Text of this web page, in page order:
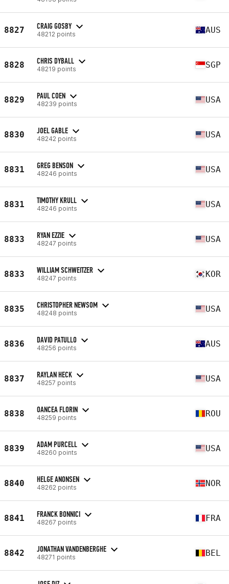
8827 CRAIG GOSBY
48212 points AUS
8828 CHRIS DYBALL
48219 points SGP
8829 PAUL COEN
48239 points USA
8830 JOEL GABLE
48242 points USA
8831 GREG BENSON
48246 points USA
8831 TIMOTHY KRULL
48246 points USA
8833 RYAN EZZIE
48247 points USA
8833 WILLIAM SCHWEITZER
48247 points KOR
8835 CHRISTOPHER NEWSOM
48248 points USA
8836 DAVID PATULLO
48256 points AUS
8837 RAYLAN HECK
48257 points USA
8838 OANCEA FLORIN
48259 points ROU
8839 ADAM PURCELL
48260 points USA
8840 HELGE ANONSEN
48262 points NOR
8841 FRANCK BONNICI
48267 points FRA
8842 JONATHAN VANDENBERGHE
48271 points BEL